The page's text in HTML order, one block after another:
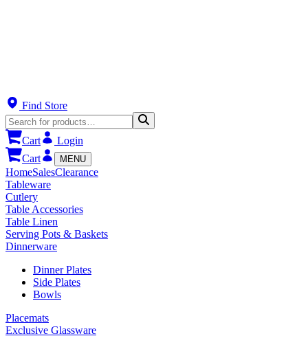
Find Store
Cart
Login
Cart
MENU
HomeSalesClearance
Tableware
Cutlery
Table Accessories
Table Linen
Serving Pots & Baskets
Dinnerware
Dinner Plates
Side Plates
Bowls
Placemats
Exclusive Glassware